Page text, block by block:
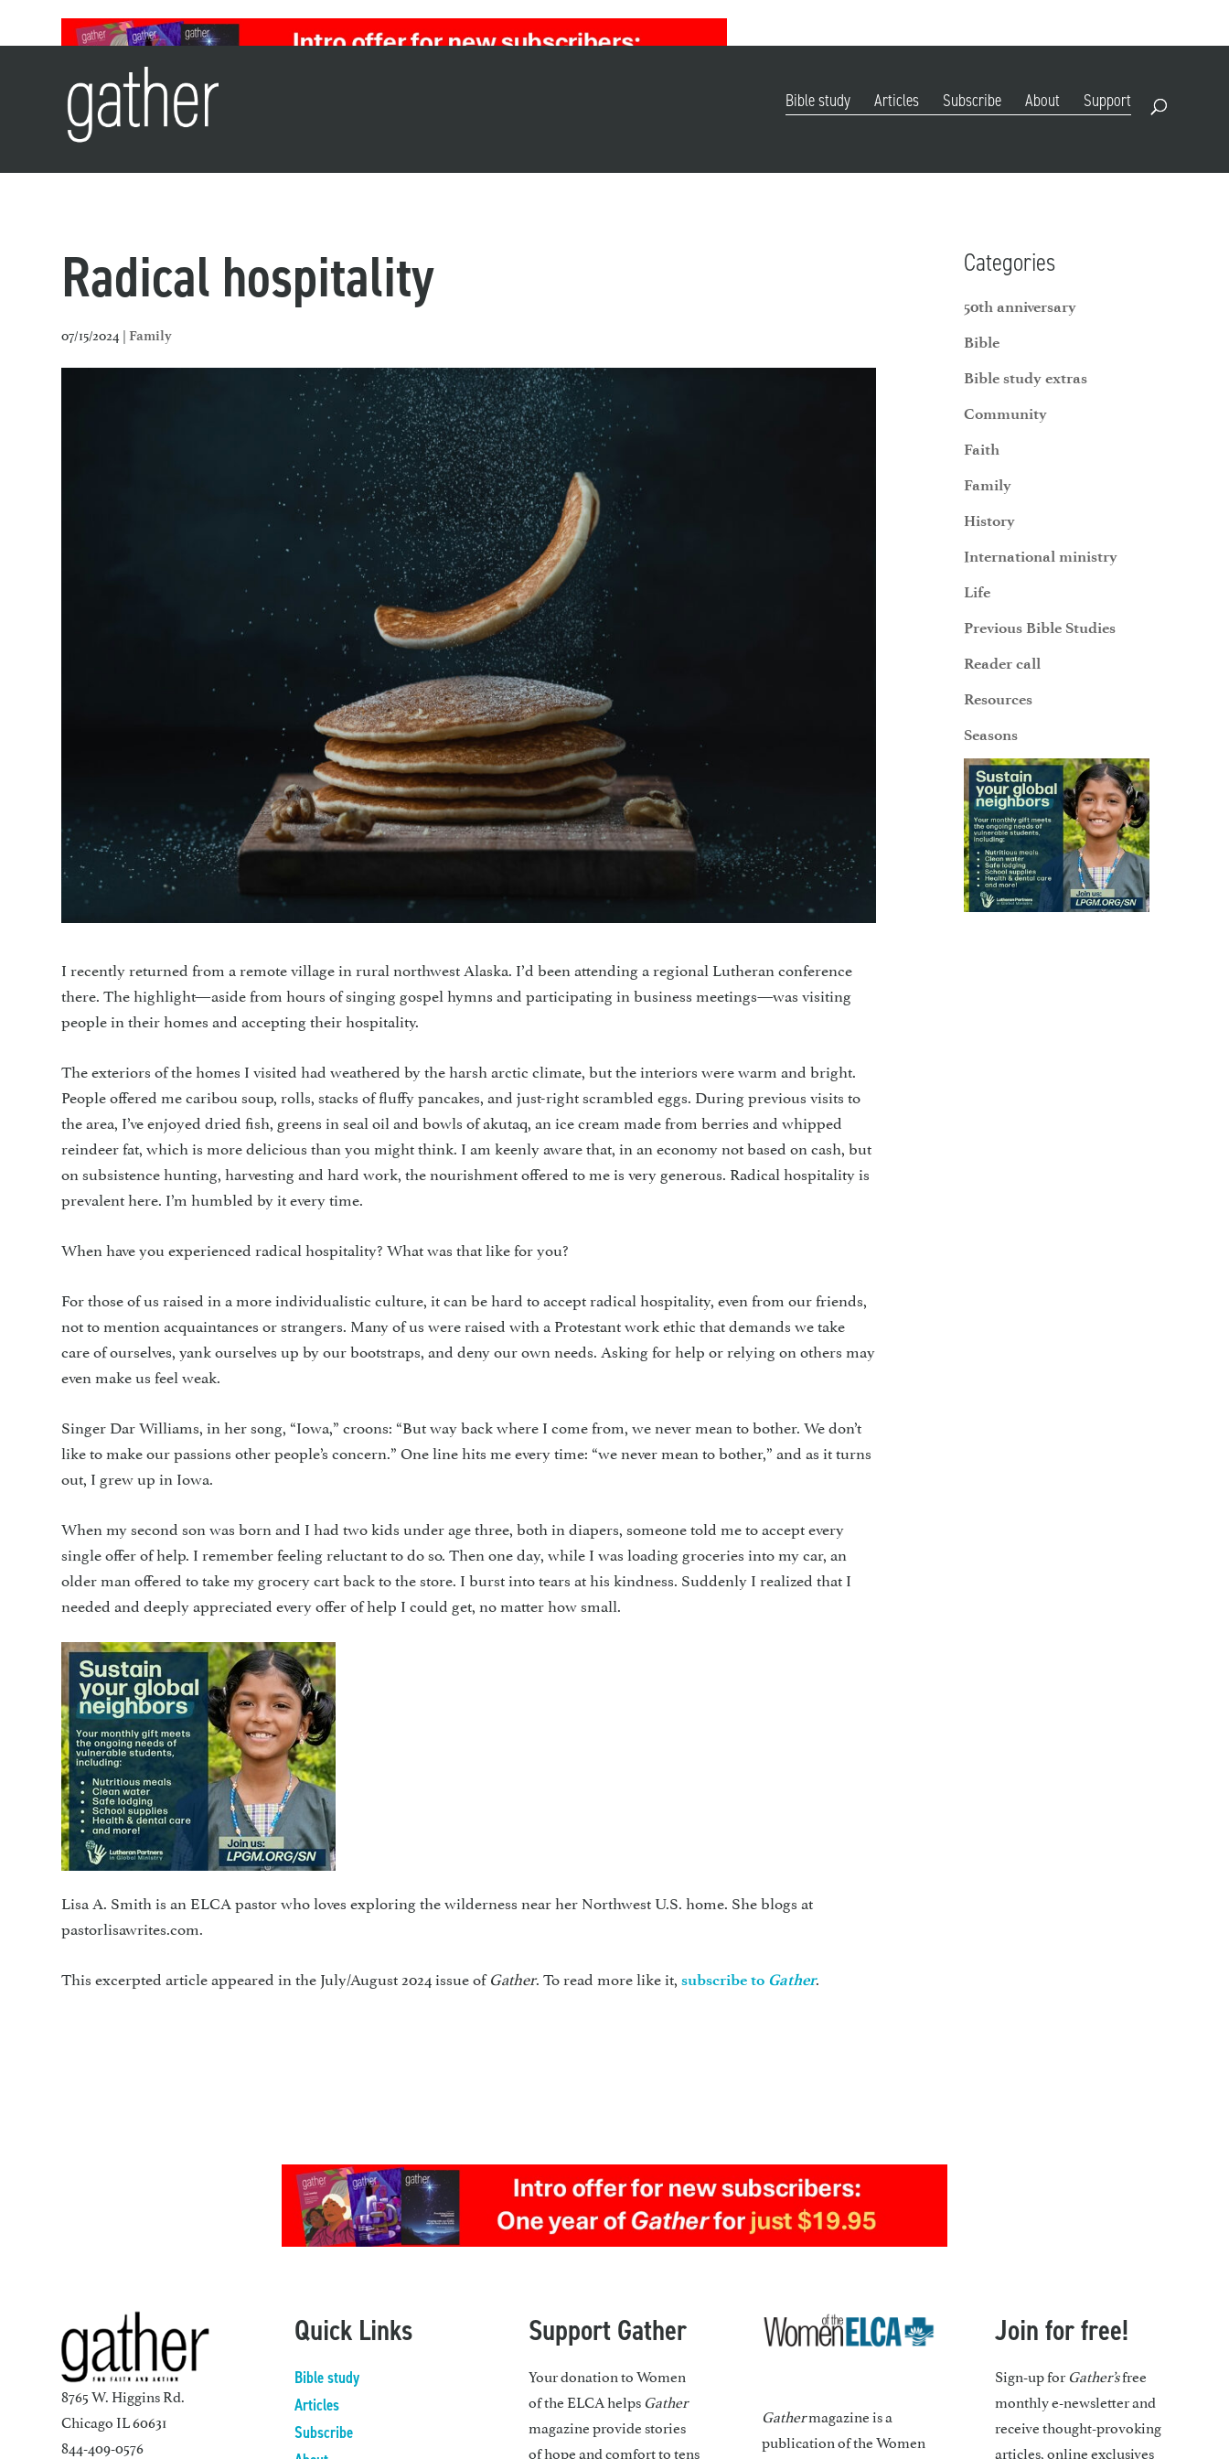
Bible study Articles Subscribe About Support
Radical hospitality
07/15/2024 |Family
I recently returned from a remote village in rural northwest Alaska. I’d been attending a regional Lutheran conference
there. The highlight—aside from hours of singing gospel hymns and participating in business meetings—was visiting
people in their homes and accepting their hospitality.
The exteriors of the homes I visited had weathered by the harsh arctic climate, but the interiors were warm and bright.
People offered me caribou soup, rolls, stacks of fluffy pancakes, and just-right scrambled eggs. During previous visits to
the area, I’ve enjoyed dried fish, greens in seal oil and bowls of akutaq, an ice cream made from berries and whipped
reindeer fat, which is more delicious than you might think. I am keenly aware that, in an economy not based on cash, but
on subsistence hunting, harvesting and hard work, the nourishment offered to me is very generous. Radical hospitality is
prevalent here. I’m humbled by it every time.
When have you experienced radical hospitality? What was that like for you?
For those of us raised in a more individualistic culture, it can be hard to accept radical hospitality, even from our friends,
not to mention acquaintances or strangers. Many of us were raised with a Protestant work ethic that demands we take
care of ourselves, yank ourselves up by our bootstraps, and deny our own needs. Asking for help or relying on others may
even make us feel weak.
Singer Dar Williams, in her song, “Iowa,” croons: “But way back where I come from, we never mean to bother. We don’t
like to make our passions other people’s concern.” One line hits me every time: “we never mean to bother,” and as it turns
out, I grew up in Iowa.
When my second son was born and I had two kids under age three, both in diapers, someone told me to accept every
single offer of help. I remember feeling reluctant to do so. Then one day, while I was loading groceries into my car, an
older man offered to take my grocery cart back to the store. I burst into tears at his kindness. Suddenly I realized that I
needed and deeply appreciated every offer of help I could get, no matter how small.
Lisa A. Smith is an ELCA pastor who loves exploring the wilderness near her Northwest U.S. home. She blogs at
pastorlisawrites.com.
This excerpted article appeared in the July/August 2024 issue ofGather. To read more like it,subscribe to Gather.
Categories
50th anniversary
Bible
Bible study extras
Community
Faith
Family
History
International ministry
Life
Previous Bible Studies
Reader call
Resources
Seasons
8765 W. Higgins Rd.
Chicago IL 60631
844-409-0576
Quick Links
Bible study
Articles
Subscribe
Support Gather
Your donation to Women
of the ELCA helpsGather
magazine provide stories
of hope and comfort to tens
Gathermagazine is a
publication of the Women
Join for free!
Sign-up forGather’sfree
monthly e-newsletter and
receive thought-provoking
articles, online exclusives